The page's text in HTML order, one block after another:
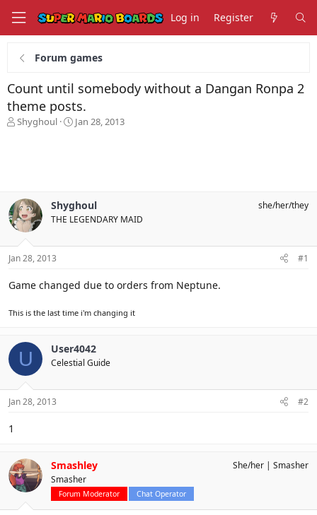
Log in Register
Forum games
Count until somebody without a Dangan Ronpa 2
theme posts.
T
s
t
a
r
t
e
Shyghoul
S
t
e
Jan 28, 2013
Shyghoul
THE LEGENDARY MAID
she/her/they
Jan 28, 2013 #1
Game changed due to orders from Neptune.
This is the last time i'm changing it
U User4042
Celestial Guide
Jan 28, 2013 #2
1
Smashley
Smasher
Forum Moderator Chat Operator
She/her Smasher